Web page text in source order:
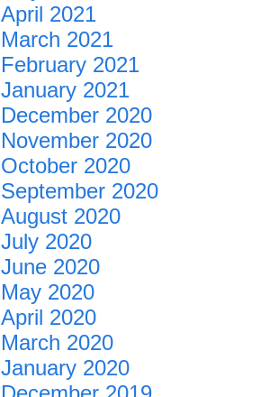
April 2021
March 2021
February 2021
January 2021
December 2020
November 2020
October 2020
September 2020
August 2020
July 2020
June 2020
May 2020
April 2020
March 2020
January 2020